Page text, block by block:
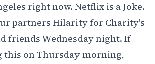
right now. Netflix is a Joke.
partners Hilarity for Charity's
friends Wednesday night. If
this on Thursday morning,